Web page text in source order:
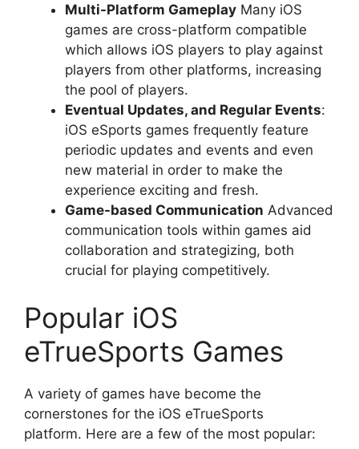
Multi-Platform Gameplay Many iOS
games are cross-platform compatible
which allows iOS players to play against
players from other platforms, increasing
the pool of players.
Eventual Updates, and Regular Events:
iOS eSports games frequently feature
periodic updates and events and even
new material in order to make the
experience exciting and fresh.
Game-based Communication Advanced
communication tools within games aid
collaboration and strategizing, both
crucial for playing competitively.
Popular iOS
eTrueSports Games
A variety of games have become the
cornerstones for the iOS eTrueSports
platform. Here are a few of the most popular: